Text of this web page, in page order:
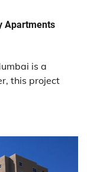
Apartments
is a
this project